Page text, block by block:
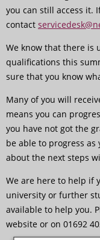
you can still access it.
contact
We know that there is
qualifications this
sure that you know
Many of you will
means you can
you have not got the
be able to progress as
about the next steps
We are here to help if
university or further
available to help you.
website or on 01692